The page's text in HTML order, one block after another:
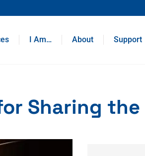
I Am… About Support
Sharing the